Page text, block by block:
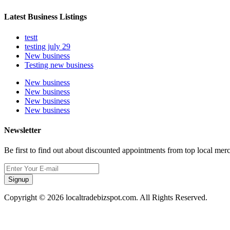
Latest Business Listings
testt
testing july 29
New business
Testing new business
New business
New business
New business
New business
Newsletter
Be first to find out about discounted appointments from top local
Signup
Copyright © 2026 localtradebizspot.com. All Rights Reserved.